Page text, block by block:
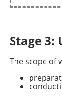
Stage 3:
The scope of